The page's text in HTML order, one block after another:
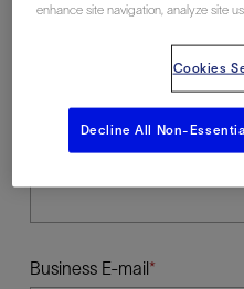
Last Name
Business E-mail
enhance site navigation, analyze site
Cookies
Decline All Non-Essential